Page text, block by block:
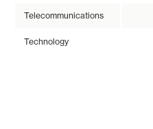
Telecommunications
Technology